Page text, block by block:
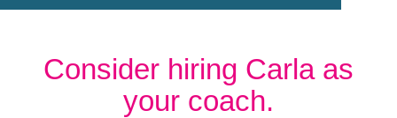
Consider hiring Carla as
your coach.